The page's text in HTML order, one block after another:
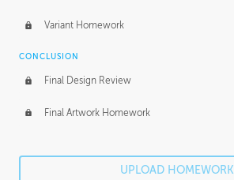
Variant Homework
CONCLUSION
Final Design Review
Final Artwork Homework
UPLOAD HOMEWORK